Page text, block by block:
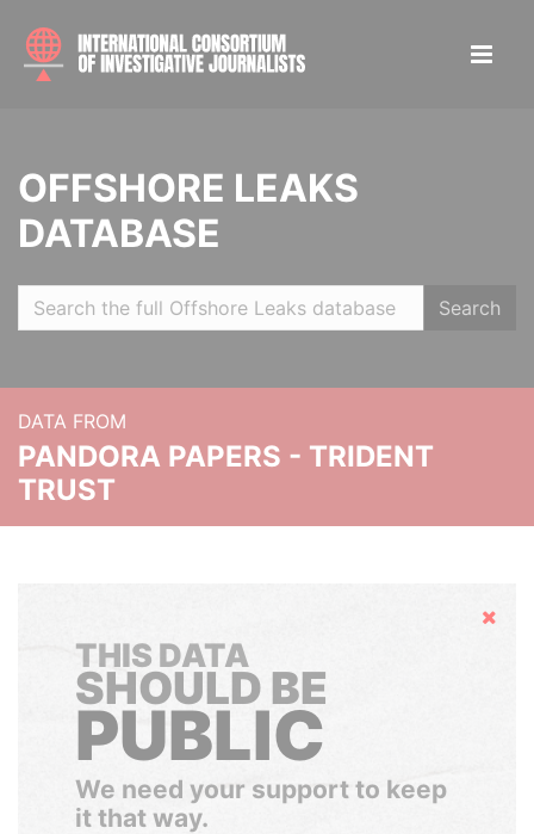
OFFSHORE LEAKS
DATABASE
Search
DATA FROM
PANDORA PAPERS - TRIDENT
TRUST
Hide
THIS DATA
SHOULD BE
PUBLIC
We need your support to keep
it that way.